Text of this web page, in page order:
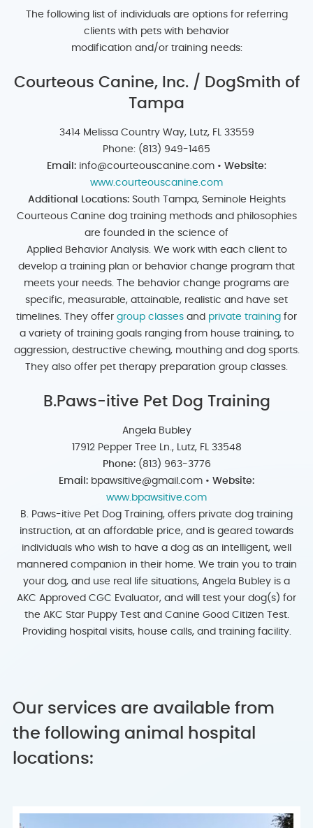
The following list of individuals are options for referring
clients with pets with behavior
modification and/or training needs:
Courteous Canine, Inc. / DogSmith of
Tampa
3414 Melissa Country Way, Lutz, FL 33559
Phone: (813) 949-1465
Email: info@courteouscanine.com • Website:
www.courteouscanine.com
Additional Locations:South Tampa, Seminole Heights
Courteous Canine dog training methods and philosophies
are founded in the science of
Applied Behavior Analysis. We work with each client to
develop a training plan or behavior change program that
meets your needs. The behavior change programs are
specific, measurable, attainable, realistic and have set
timelines. They offer group classes and private training for
a variety of training goals ranging from house training, to
aggression, destructive chewing, mouthing and dog sports.
They also offer pet therapy preparation group classes.
B.Paws-itive Pet Dog Training
Angela Bubley
17912 Pepper Tree Ln., Lutz, FL 33548
Phone:(813) 963-3776
Email: bpawsitive@gmail.com • Website:
www.bpawsitive.com
B. Paws-itive Pet Dog Training, offers private dog training
instruction, at an affordable price, and is geared towards
individuals who wish to have a dog as an intelligent, well
mannered companion in their home. We train you to train
your dog, and use real life situations, Angela Bubley is a
AKC Approved CGC Evaluator, and will test your dog(s) for
the AKC Star Puppy Test and Canine Good Citizen Test.
Providing hospital visits, house calls, and training facility.
Our services are available from
the following animal hospital
locations: